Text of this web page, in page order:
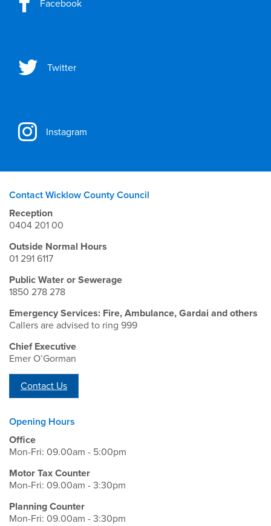
Facebook
Twitter
Instagram
Contact Wicklow County Council
Reception
0404 201 00
Outside Normal Hours
01 291 6117
Public Water or Sewerage
1850 278 278
Emergency Services: Fire, Ambulance, Gardai and others
Callers are advised to ring 999
Chief Executive
Emer O’Gorman
Contact Us
Opening Hours
Office
Mon-Fri: 09.00am - 5:00pm
Motor Tax Counter
Mon-Fri: 09.00am - 3:30pm
Planning Counter
Mon-Fri: 09.00am - 3:30pm